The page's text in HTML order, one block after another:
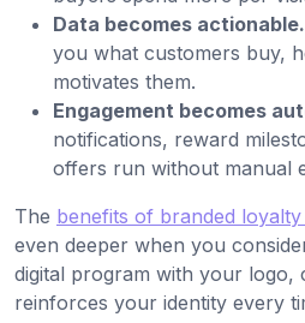
Data becomes actionable.
you what customers buy,
motivates them.
Engagement becomes
notifications, reward
offers run without manual
The benefits of branded
even deeper when you
digital program with your logo,
reinforces your identity every